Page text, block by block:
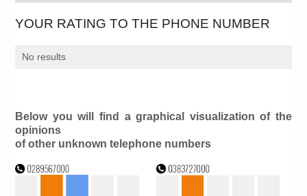
YOUR RATING TO THE PHONE NUMBER
No results
Below you will find a graphical visualization of the
opinions
of other unknown telephone numbers